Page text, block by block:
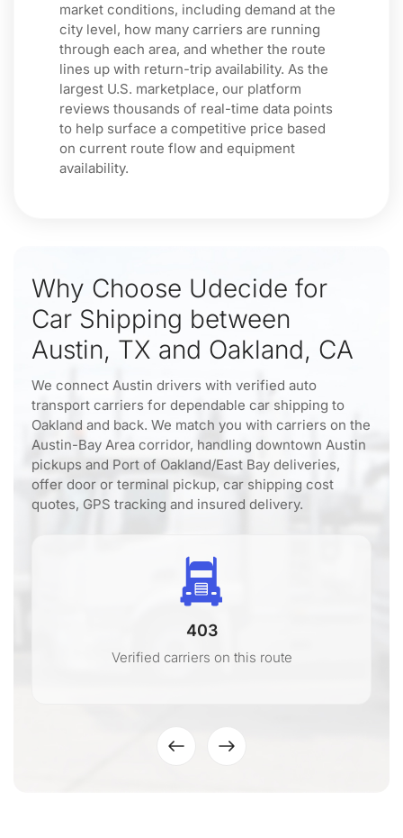
market conditions, including demand at the
city level, how many carriers are running
through each area, and whether the route
lines up with return-trip availability. As the
largest U.S. marketplace, our platform
reviews thousands of real-time data points
to help surface a competitive price based
on current route flow and equipment
availability.
Why Choose Udecide for
Car Shipping between
Austin, TX and Oakland, CA
We connect Austin drivers with verified auto
transport carriers for dependable car shipping to
Oakland and back. We match you with carriers on the
Austin-Bay Area corridor, handling downtown Austin
pickups and Port of Oakland/East Bay deliveries,
offer door or terminal pickup, car shipping cost
quotes, GPS tracking and insured delivery.
403
Verified carriers on this route